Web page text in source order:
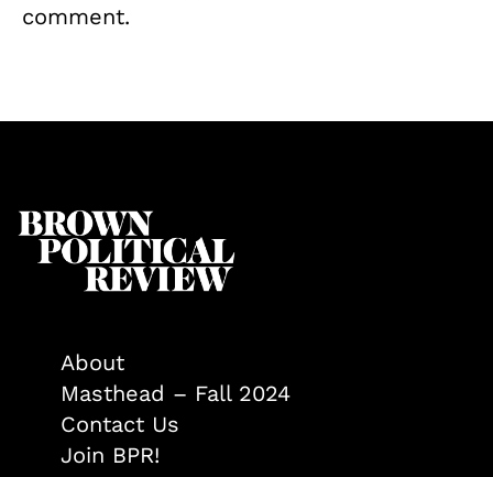
comment.
About
Masthead – Fall 2024
Contact Us
Join BPR!